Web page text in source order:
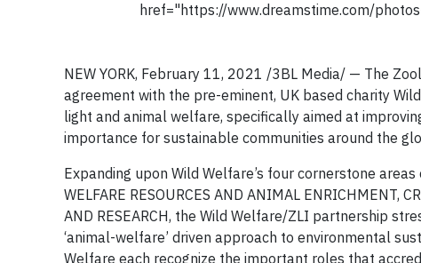
href="https://www.dreamstime.com/
NEW YORK, February 11, 2021 /3BL Media/ — The
agreement with the pre-eminent, UK based charity
light and animal welfare, specifically aimed at
importance for sustainable communities around the
Expanding upon Wild Welfare’s four cornerstone areas
WELFARE RESOURCES AND ANIMAL ENRICHMENT,
AND RESEARCH, the Wild Welfare/ZLI partnership
‘animal-welfare’ driven approach to environmental
Welfare each recognize the important roles that